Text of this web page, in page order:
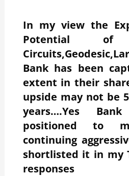
In my view the
Potential of
Bank has been
extent in their
upside may not be
years….Yes
positioned to
continuing
shortlisted it in my
responses